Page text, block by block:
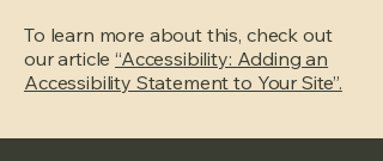
To learn more about this, check out
our article“Accessibility: Adding an
Accessibility Statement to Your Site”.